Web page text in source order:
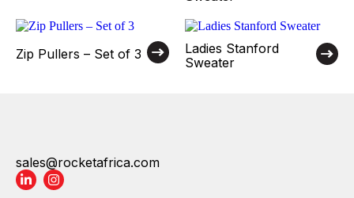
Zip Pullers – Set of 3
Ladies Stanford
Sweater
sales@rocketafrica.com